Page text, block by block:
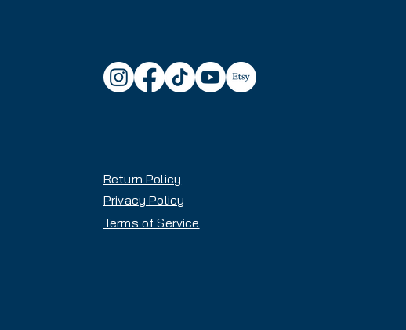
Return Policy
Privacy Policy
Terms of Service